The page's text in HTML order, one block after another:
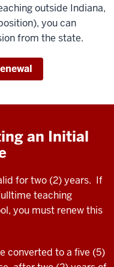
outside Indiana,
you can
from the state.
an Initial
for two (2) years. If
teaching
you must renew this
converted to a five (5)